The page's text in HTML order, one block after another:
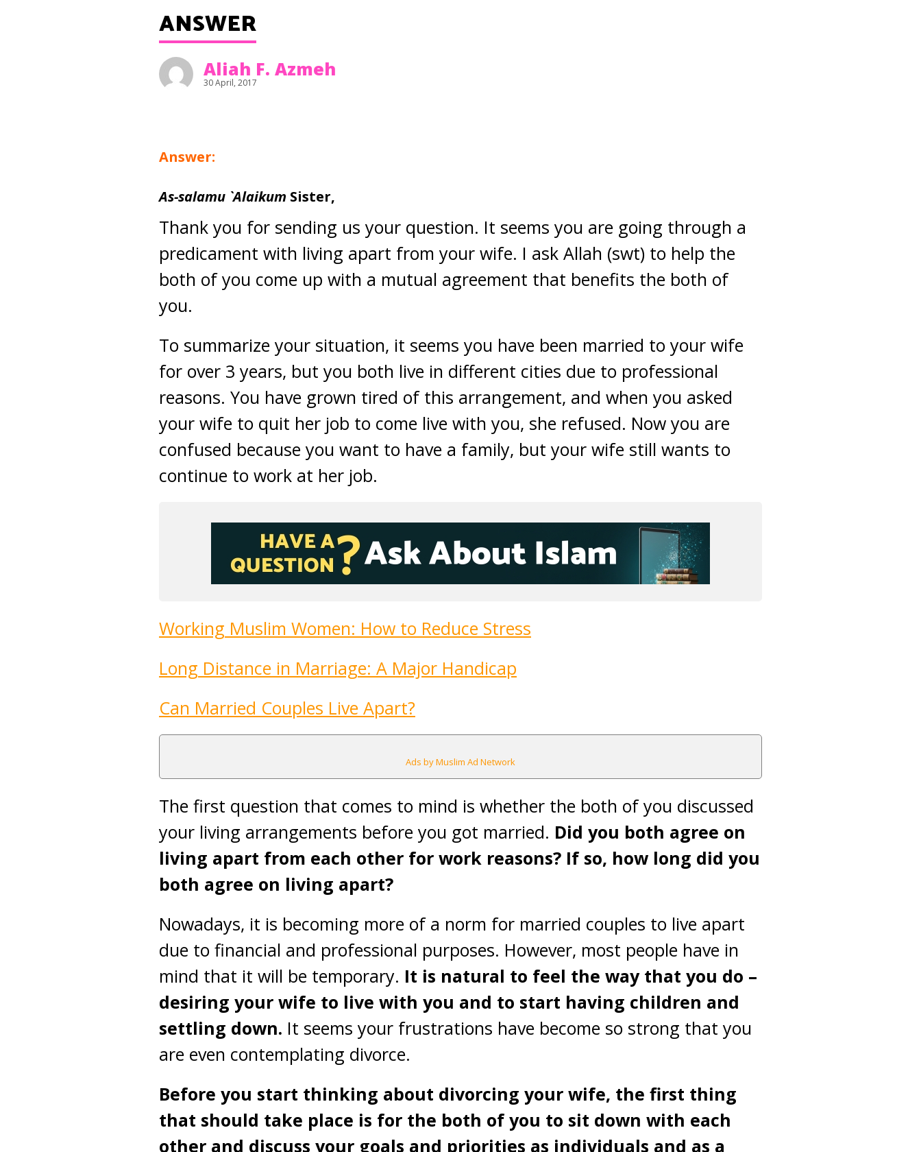
ANSWER
Aliah F. Azmeh
30 April, 2017
Answer:
As-salamu `Alaikum Sister,
Thank you for sending us your question. It seems you are going through a
predicament with living apart from your wife. I ask Allah (swt) to help the
both of you come up with a mutual agreement that benefits the both of
you.
To summarize your situation, it seems you have been married to your wife
for over 3 years, but you both live in different cities due to professional
reasons. You have grown tired of this arrangement, and when you asked
your wife to quit her job to come live with you, she refused. Now you are
confused because you want to have a family, but your wife still wants to
continue to work at her job.
Working Muslim Women: How to Reduce Stress
Long Distance in Marriage: A Major Handicap
Can Married Couples Live Apart?
Ads by Muslim Ad Network
The first question that comes to mind is whether the both of you discussed
your living arrangements before you got married. Did you both agree on
living apart from each other for work reasons? If so, how long did you
both agree on living apart?
Nowadays, it is becoming more of a norm for married couples to live apart
due to financial and professional purposes. However, most people have in
mind that it will be temporary. It is natural to feel the way that you do –
desiring your wife to live with you and to start having children and
settling down. It seems your frustrations have become so strong that you
are even contemplating divorce.
Before you start thinking about divorcing your wife, the first thing
that should take place is for the both of you to sit down with each
other and discuss your goals and priorities as individuals and as a